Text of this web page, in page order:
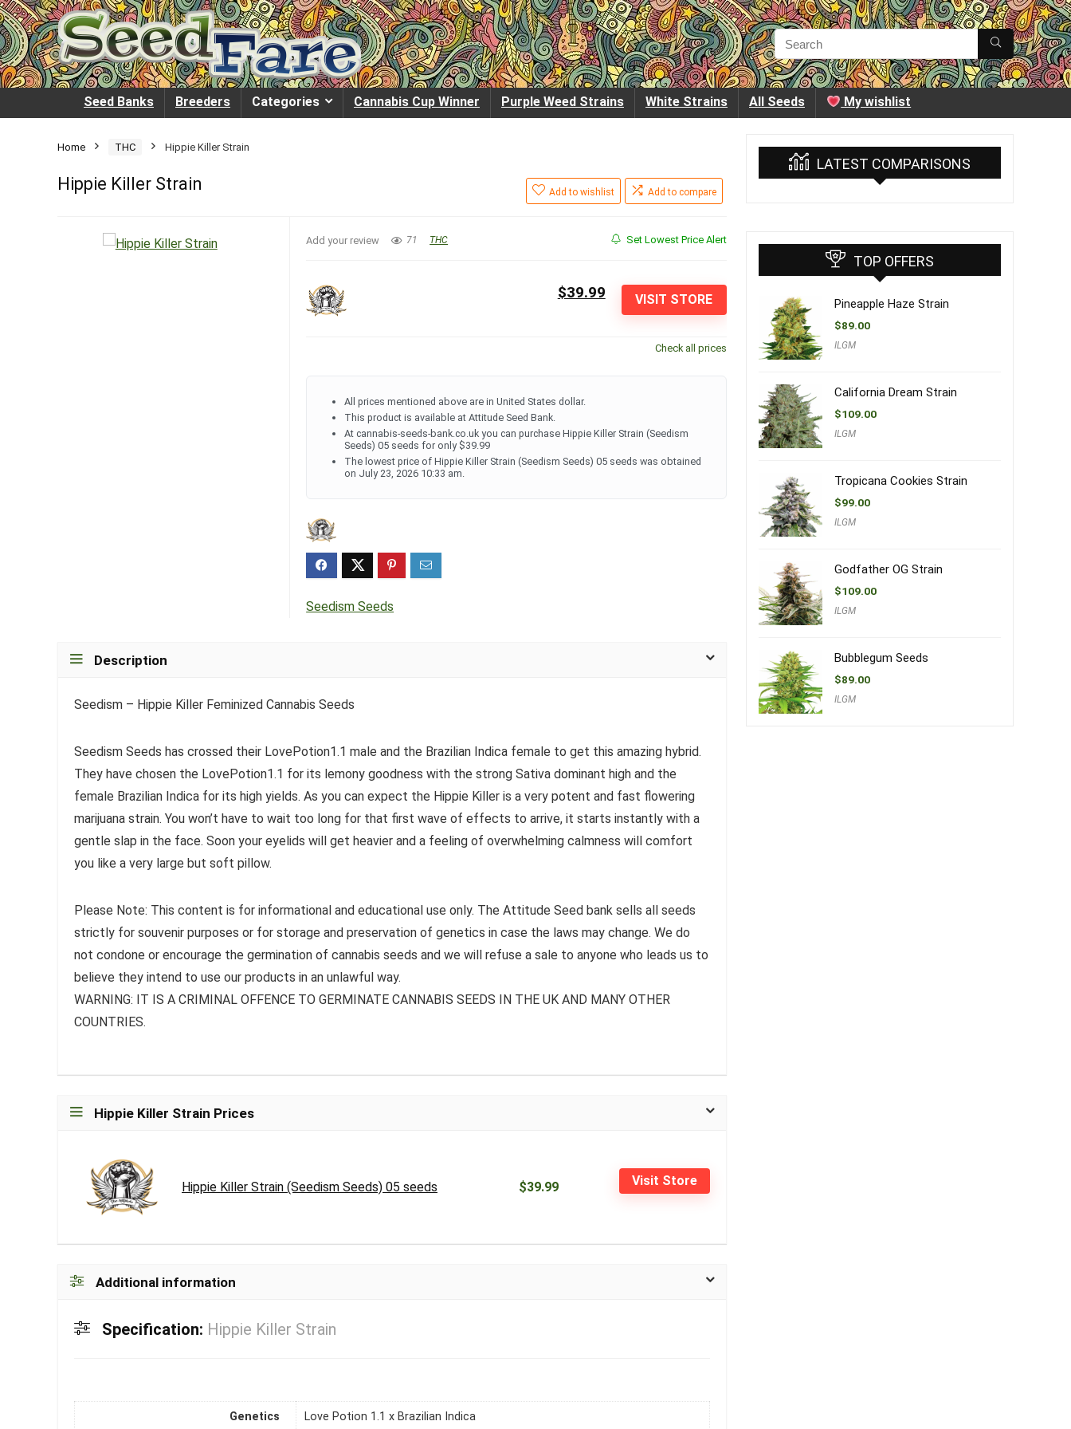
Seed Banks Breeders Categories Cannabis Cup Winner Purple Weed Strains White Strains All Seeds My wishlist
Home THC Hippie Killer Strain
Hippie Killer Strain Add to wishlist Add to compare
Add your review 71 THC Set Lowest Price Alert
VISIT STORE
$39.99
Check all prices
All prices mentioned above are in United States dollar.
This product is available at Attitude Seed Bank.
At cannabis-seeds-bank.co.uk you can purchase Hippie Killer Strain (Seedism
Seeds) 05 seeds for only $39.99
The lowest price of Hippie Killer Strain (Seedism Seeds) 05 seeds was obtained
on July 23, 2026 10:33 am.
Seedism Seeds
Description
Seedism – Hippie Killer Feminized Cannabis Seeds
Seedism Seeds has crossed their LovePotion1.1 male and the Brazilian Indica female to get this amazing hybrid.
They have chosen the LovePotion1.1 for its lemony goodness with the strong Sativa dominant high and the
female Brazilian Indica for its high yields. As you can expect the Hippie Killer is a very potent and fast flowering
marijuana strain. You won’t have to wait too long for that first wave of effects to arrive, it starts instantly with a
gentle slap in the face. Soon your eyelids will get heavier and a feeling of overwhelming calmness will comfort
you like a very large but soft pillow.
Please Note: This content is for informational and educational use only. The Attitude Seed bank sells all seeds
strictly for souvenir purposes or for storage and preservation of genetics in case the laws may change. We do
not condone or encourage the germination of cannabis seeds and we will refuse a sale to anyone who leads us to
believe they intend to use our products in an unlawful way.
WARNING: IT IS A CRIMINAL OFFENCE TO GERMINATE CANNABIS SEEDS IN THE UK AND MANY OTHER
COUNTRIES.
Hippie Killer Strain Prices
Hippie Killer Strain (Seedism Seeds) 05 seeds $39.99 Visit Store
Additional information
Specification: Hippie Killer Strain
Genetics Love Potion 1.1 x Brazilian Indica
LATEST COMPARISONS
TOP OFFERS
Pineapple Haze Strain
$89.00
ILGM
California Dream Strain
$109.00
ILGM
Tropicana Cookies Strain
$99.00
ILGM
Godfather OG Strain
$109.00
ILGM
Bubblegum Seeds
$89.00
ILGM